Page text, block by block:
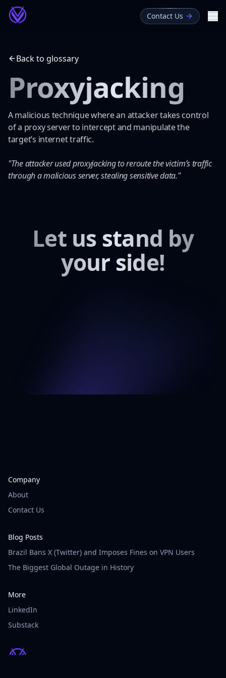
Contact Us
Blog
Glossary
Back to glossary
Proxyjacking
A malicious technique where an attacker takes control
of a proxy server to intercept and manipulate the
target’s internet traffic.
"The attacker used proxyjacking to reroute the victim’s traffic
through a malicious server, stealing sensitive data."
Let us stand by
your side!
Company
About
Contact Us
Blog Posts
Brazil Bans X (Twitter) and Imposes Fines on VPN Users
The Biggest Global Outage in History
More
LinkedIn
Substack